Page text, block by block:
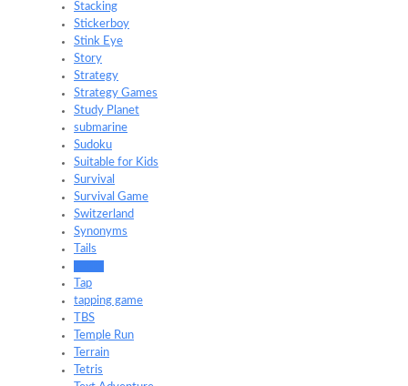
Stacking
Stickerboy
Stink Eye
Story
Strategy
Strategy Games
Study Planet
submarine
Sudoku
Suitable for Kids
Survival
Survival Game
Switzerland
Synonyms
Tails
Tap
tapping game
TBS
Temple Run
Terrain
Tetris